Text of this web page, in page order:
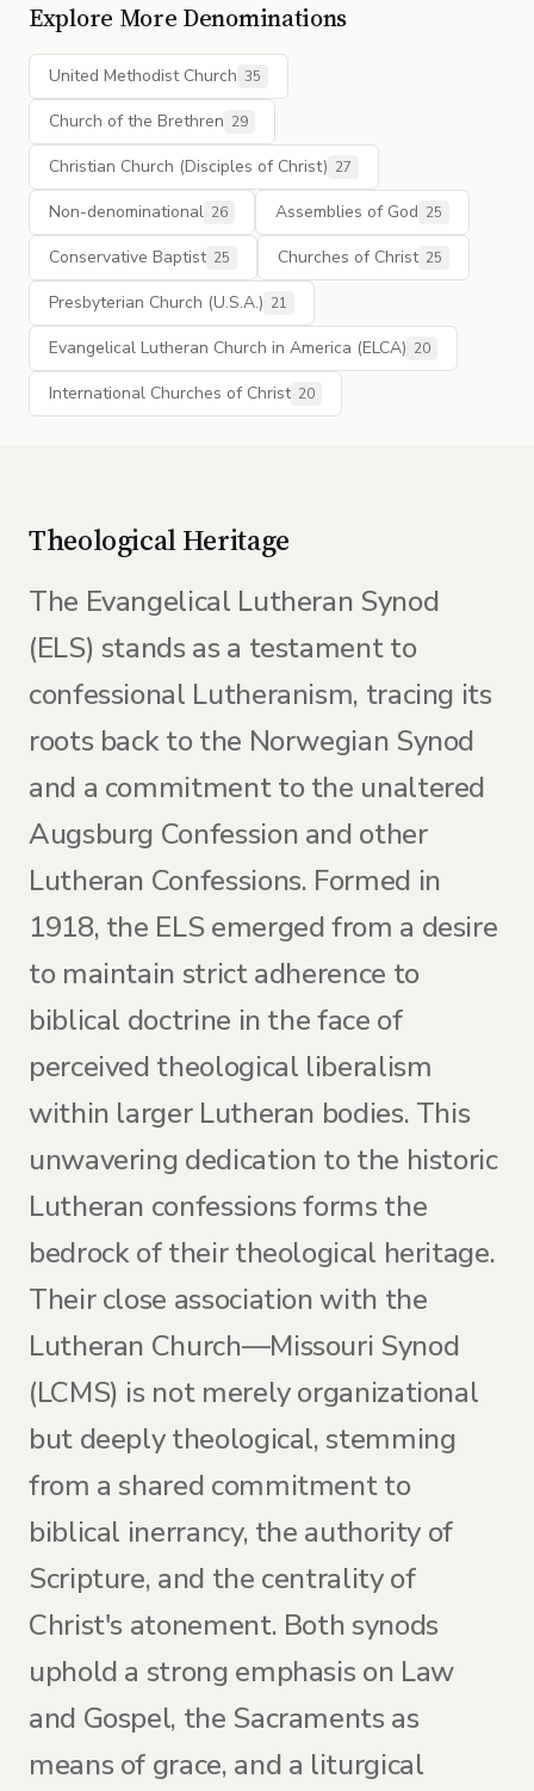
Explore More Denominations
United Methodist Church 35
Church of the Brethren 29
Christian Church (Disciples of Christ) 27
Non-denominational 26 Assemblies of God 25
Conservative Baptist 25 Churches of Christ 25
Presbyterian Church (U.S.A.) 21
Evangelical Lutheran Church in America (ELCA) 20
International Churches of Christ 20
Theological Heritage
The Evangelical Lutheran Synod
(ELS) stands as a testament to
confessional Lutheranism, tracing its
roots back to the Norwegian Synod
and a commitment to the unaltered
Augsburg Confession and other
Lutheran Confessions. Formed in
1918, the ELS emerged from a desire
to maintain strict adherence to
biblical doctrine in the face of
perceived theological liberalism
within larger Lutheran bodies. This
unwavering dedication to the historic
Lutheran confessions forms the
bedrock of their theological heritage.
Their close association with the
Lutheran Church—Missouri Synod
(LCMS) is not merely organizational
but deeply theological, stemming
from a shared commitment to
biblical inerrancy, the authority of
Scripture, and the centrality of
Christ's atonement. Both synods
uphold a strong emphasis on Law
and Gospel, the Sacraments as
means of grace, and a liturgical